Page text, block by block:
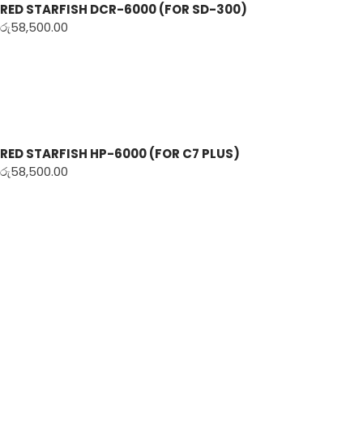
RED STARFISH DCR-6000 (FOR SD-300)
රු58,500.00
RED STARFISH HP-6000 (FOR C7 PLUS)
රු58,500.00